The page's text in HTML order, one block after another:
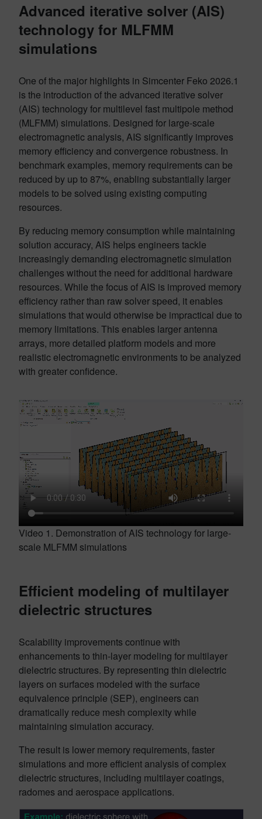
Advanced iterative solver (AIS)
technology for MLFMM
simulations
One of the major highlights in Simcenter Feko 2026.1
is the introduction of the advanced iterative solver
(AIS) technology for multilevel fast multipole method
(MLFMM) simulations. Designed for large-scale
electromagnetic analysis, AIS significantly improves
memory efficiency and convergence robustness. In
benchmark examples, memory requirements can be
reduced by up to 87%, enabling substantially larger
models to be solved using existing computing
resources.
By reducing memory consumption while maintaining
solution accuracy, AIS helps engineers tackle
increasingly demanding electromagnetic simulation
challenges without the need for additional hardware
resources. While the focus of AIS is improved memory
efficiency rather than raw solver speed, it enables
simulations that would otherwise be impractical due to
memory limitations. This enables larger antenna
arrays, more detailed platform models and more
realistic electromagnetic environments to be analyzed
with greater confidence.
Video 1. Demonstration of AIS technology for large-
scale MLFMM simulations
Efficient modeling of multilayer
dielectric structures
Scalability improvements continue with
enhancements to thin-layer modeling for multilayer
dielectric structures. By representing thin dielectric
layers on surfaces modeled with the surface
equivalence principle (SEP), engineers can
dramatically reduce mesh complexity while
maintaining simulation accuracy.
The result is lower memory requirements, faster
simulations and more efficient analysis of complex
dielectric structures, including multilayer coatings,
radomes and aerospace applications.